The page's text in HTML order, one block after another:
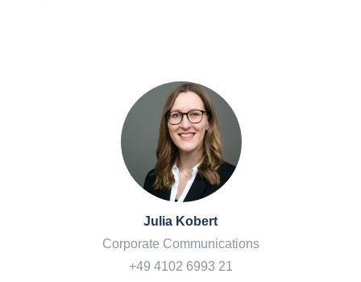
Julia Kobert
Corporate Communications
+49 4102 6993 21